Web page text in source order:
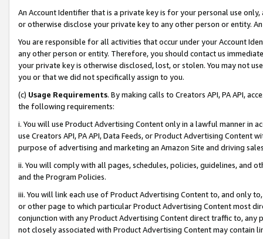
An Account Identifier that is a private key is for your personal use
or otherwise disclose your private key to any other person or entity.
You are responsible for all activities that occur under your Account
any other person or entity. Therefore, you should contact us
your private key is otherwise disclosed, lost, or stolen. You may not
you or that we did not specifically assign to you.
(c) Usage Requirements. By making calls to Creators API, PA API,
the following requirements:
i. You will use Product Advertising Content only in a lawful manner in
use Creators API, PA API, Data Feeds, or Product Advertising
purpose of advertising and marketing an Amazon Site and driving
ii. You will comply with all pages, schedules, policies, guidelines, and
and the Program Policies.
iii. You will link each use of Product Advertising Content to, and only
or other page to which particular Product Advertising Content most
conjunction with any Product Advertising Content direct traffic to,
not closely associated with Product Advertising Content may contain